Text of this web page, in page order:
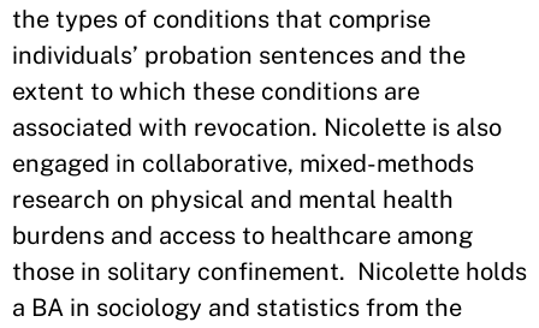
the types of conditions that comprise
individuals’ probation sentences and the
extent to which these conditions are
associated with revocation. Nicolette is also
engaged in collaborative, mixed-methods
research on physical and mental health
burdens and access to healthcare among
those in solitary confinement. Nicolette holds
a BA in sociology and statistics from the